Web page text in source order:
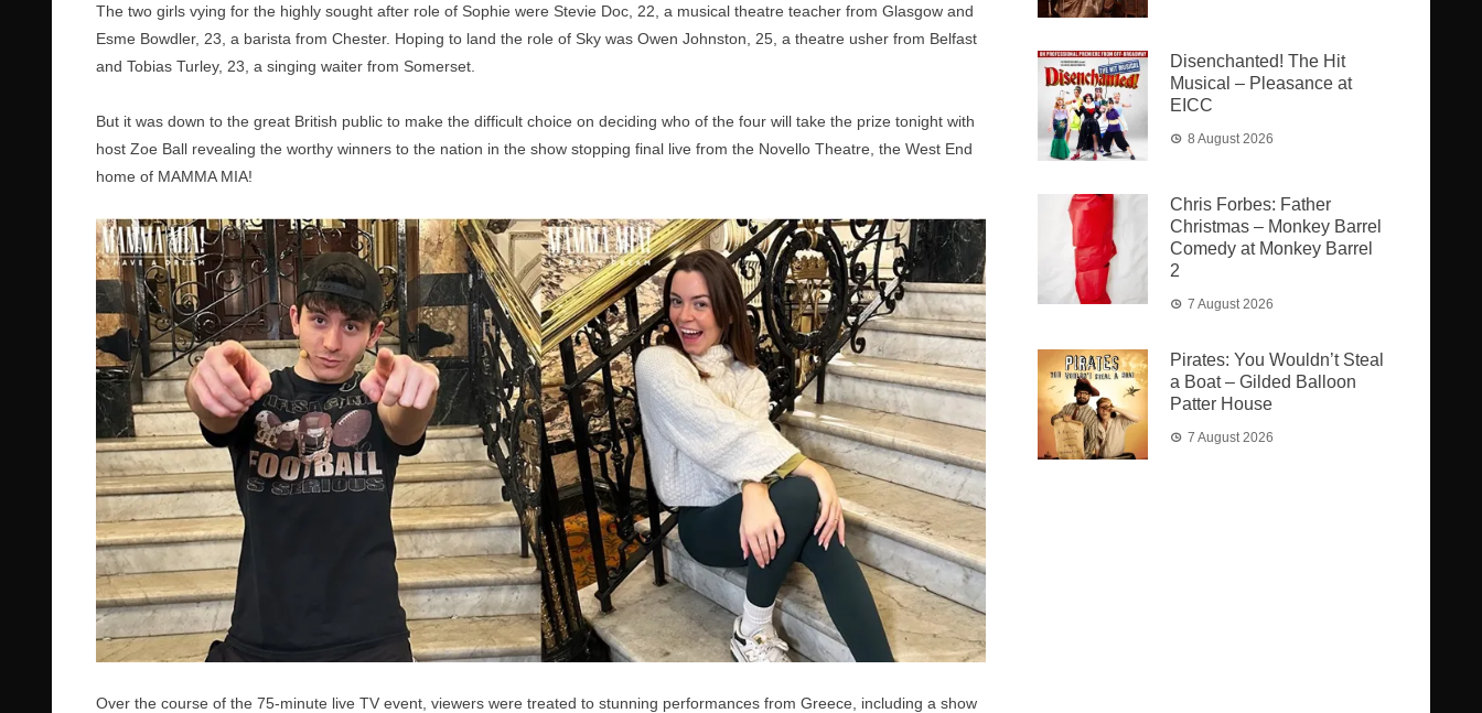
The two girls vying for the highly sought after role of Sophie were Stevie Doc, 22, a musical theatre teacher from Glasgow and
Esme Bowdler, 23, a barista from Chester. Hoping to land the role of Sky was Owen Johnston, 25, a theatre usher from Belfast
and Tobias Turley, 23, a singing waiter from Somerset.
But it was down to the great British public to make the difficult choice on deciding who of the four will take the prize tonight with
host Zoe Ball revealing the worthy winners to the nation in the show stopping final live from the Novello Theatre, the West End
home of MAMMA MIA!
Over the course of the 75-minute live TV event, viewers were treated to stunning performances from Greece, including a show
Disenchanted! The Hit
Musical – Pleasance at
EICC
8 August 2026
Chris Forbes: Father
Christmas – Monkey Barrel
Comedy at Monkey Barrel
2
7 August 2026
Pirates: You Wouldn’t Steal
a Boat – Gilded Balloon
Patter House
7 August 2026